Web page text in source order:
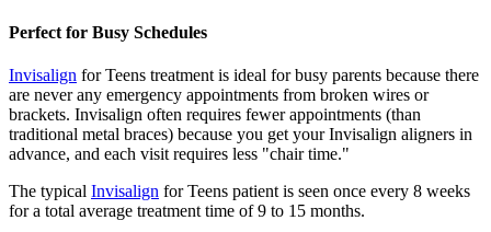
Perfect for Busy Schedules
Invisalign for Teens treatment is ideal for busy parents because there
are never any emergency appointments from broken wires or
brackets. Invisalign often requires fewer appointments (than
traditional metal braces) because you get your Invisalign aligners in
advance, and each visit requires less "chair time."
The typical Invisalign for Teens patient is seen once every 8 weeks
for a total average treatment time of 9 to 15 months.